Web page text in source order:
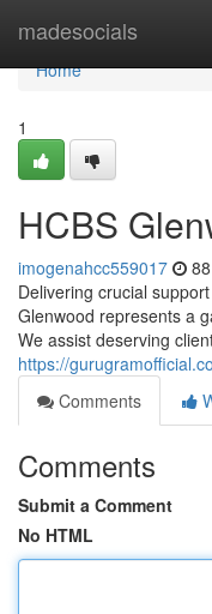
madesocials
Home
Home
1
HCBS
imogenahcc559017
Delivering crucial
Glenwood represents a
We assist deserving
https://
Comments
Comments
Submit a Comment
No HTML